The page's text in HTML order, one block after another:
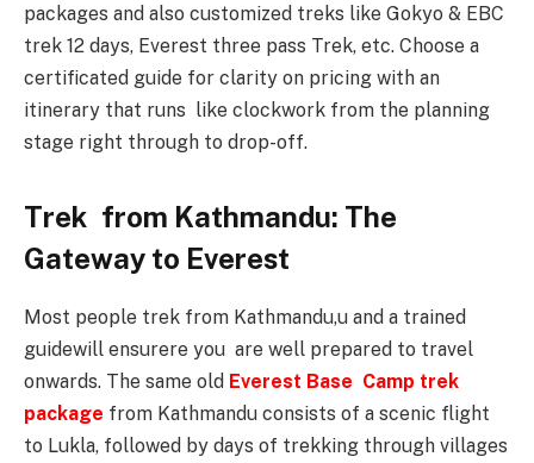
packages and also customized treks like Gokyo & EBC
trek 12 days, Everest three pass Trek, etc. Choose a
certificated guide for clarity on pricing with an
itinerary that runs like clockwork from the planning
stage right through to drop-off.
Trek from Kathmandu: The
Gateway to Everest
Most people trek from Kathmandu,u and a trained
guidewill ensurere you are well prepared to travel
onwards. The same old Everest Base Camp trek
package from Kathmandu consists of a scenic flight
to Lukla, followed by days of trekking through villages